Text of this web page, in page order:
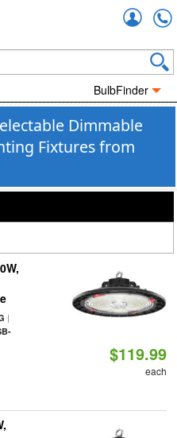
BulbFinder
Dimmable
Fixtures from
|
$119.99
each